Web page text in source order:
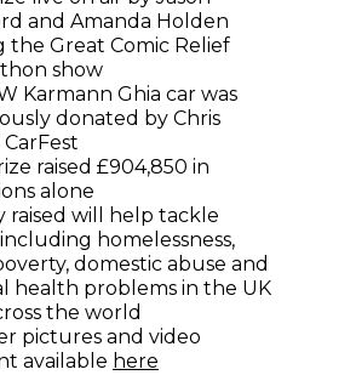
and Amanda Holden
the Great Comic Relief
show
Karmann Ghia car was
donated by Chris
CarFest
raised £904,850 in
alone
raised will help tackle
including homelessness,
domestic abuse and
health problems in the UK
the world
pictures and video
available here